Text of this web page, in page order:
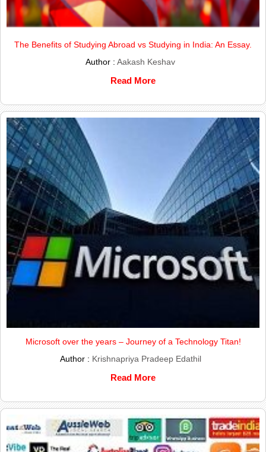
The Benefits of Studying Abroad vs Studying in India: An Essay.
Author :Aakash Keshav
Read More
Microsoft over the years – Journey of a Technology Titan!
Author : Krishnapriya Pradeep Edathil
Read More